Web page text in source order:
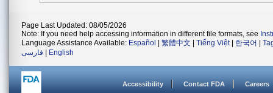
Page Last Updated: 08/05/2026
Note: If you need help accessing information in different file formats, see
Language Assistance Available: Español 繁體中文 Tiếng Việt| 한국어
فارسی
English
Accessibility Contact FDA Careers